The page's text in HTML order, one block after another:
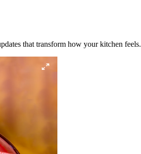
that transform how your kitchen feels.